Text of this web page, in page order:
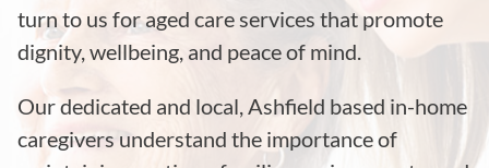
turn to us for aged care services that promote
dignity, wellbeing, and peace of mind.
Our dedicated and local, Ashfield based in-home
caregivers understand the importance of